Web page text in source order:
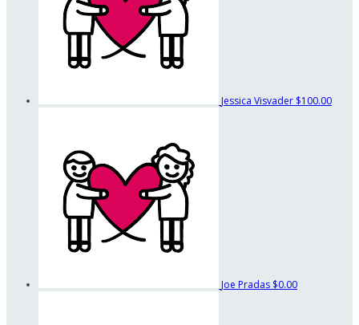
Jessica Visvader $100.00
Joe Pradas $0.00